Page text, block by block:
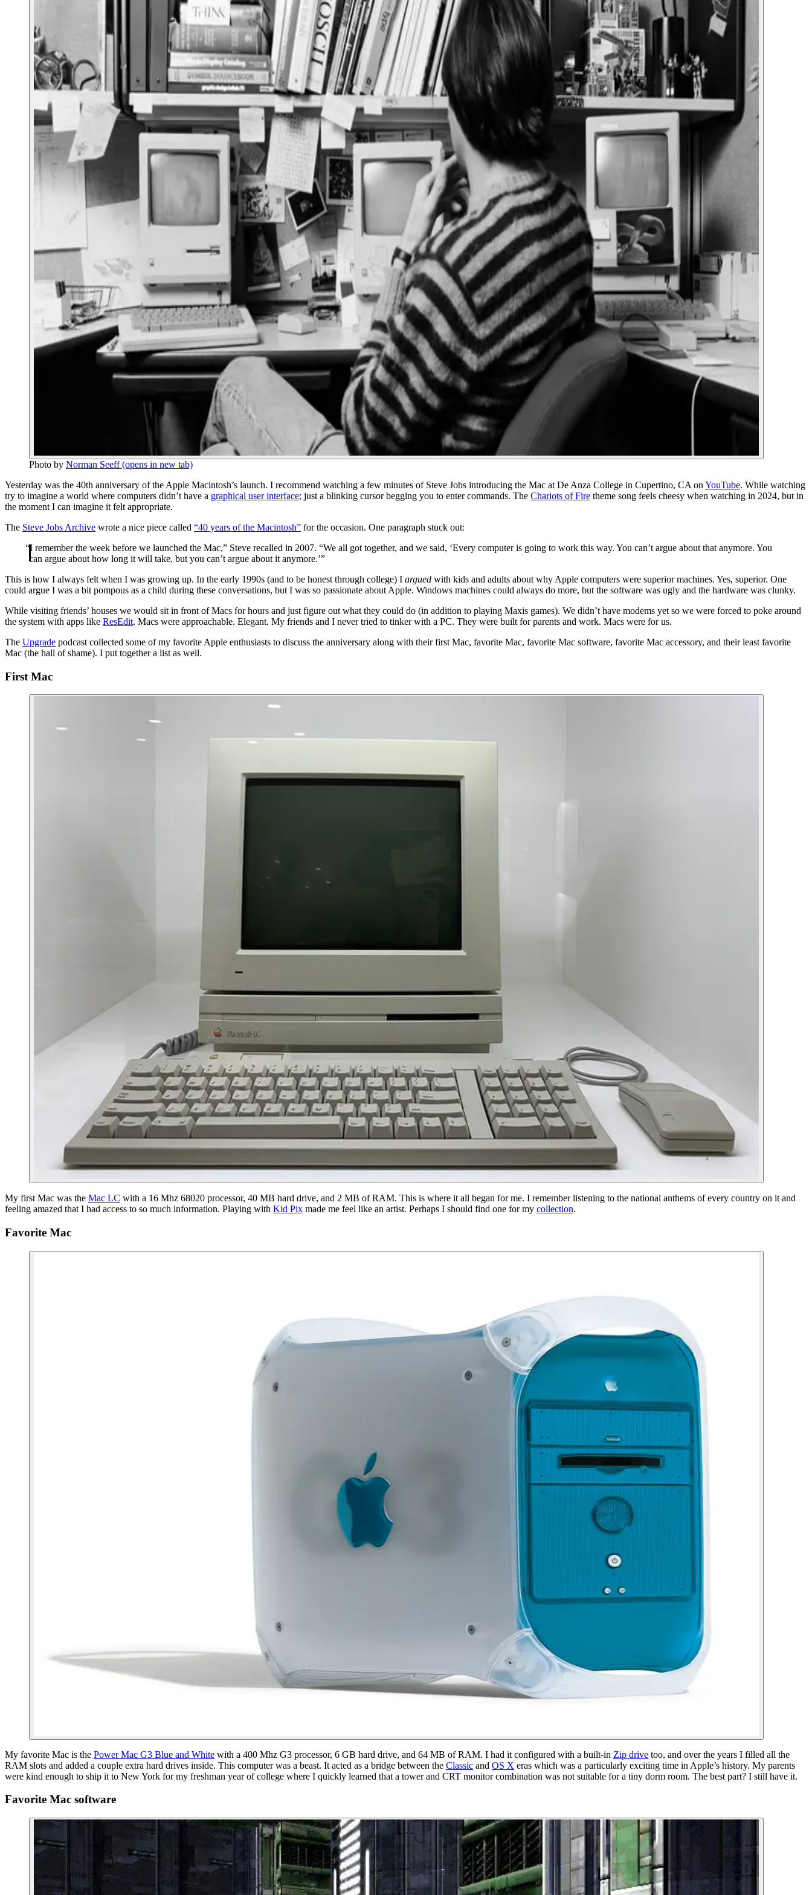
Photo by Norman Seeff(opens in new tab)
Yesterday was the 40th anniversary of the Apple Macintosh’s launch. I recommend watching a few minutes of Steve Jobs introducing the Mac at De Anza College in Cupertino, CA on YouTube. While watching
try to imagine a world where computers didn’t have a graphical user interface; just a blinking cursor begging you to enter commands. The Chariots of Fire theme song feels cheesy when watching in 2024, but in
the moment I can imagine it felt appropriate.
The Steve Jobs Archive wrote a nice piece called “40 years of the Macintosh” for the occasion. One paragraph stuck out:
“I remember the week before we launched the Mac,” Steve recalled in 2007. “We all got together, and we said, ‘Every computer is going to work this way. You can’t argue about that anymore. You
can argue about how long it will take, but you can’t argue about it anymore.’”
This is how I always felt when I was growing up. In the early 1990s (and to be honest through college) I argued with kids and adults about why Apple computers were superior machines. Yes, superior. One
could argue I was a bit pompous as a child during these conversations, but I was so passionate about Apple. Windows machines could always do more, but the software was ugly and the hardware was clunky.
While visiting friends’ houses we would sit in front of Macs for hours and just figure out what they could do (in addition to playing Maxis games). We didn’t have modems yet so we were forced to poke around
the system with apps like ResEdit. Macs were approachable. Elegant. My friends and I never tried to tinker with a PC. They were built for parents and work. Macs were for us.
The Upgrade podcast collected some of my favorite Apple enthusiasts to discuss the anniversary along with their first Mac, favorite Mac, favorite Mac software, favorite Mac accessory, and their least favorite
Mac (the hall of shame). I put together a list as well.
First Mac
My first Mac was the Mac LC with a 16 Mhz 68020 processor, 40 MB hard drive, and 2 MB of RAM. This is where it all began for me. I remember listening to the national anthems of every country on it and
feeling amazed that I had access to so much information. Playing with Kid Pix made me feel like an artist. Perhaps I should find one for my collection.
Favorite Mac
My favorite Mac is the Power Mac G3 Blue and White with a 400 Mhz G3 processor, 6 GB hard drive, and 64 MB of RAM. I had it configured with a built-in Zip drive too, and over the years I filled all the
RAM slots and added a couple extra hard drives inside. This computer was a beast. It acted as a bridge between the Classic and OS X eras which was a particularly exciting time in Apple’s history. My parents
were kind enough to ship it to New York for my freshman year of college where I quickly learned that a tower and CRT monitor combination was not suitable for a tiny dorm room. The best part? I still have it.
Favorite Mac software